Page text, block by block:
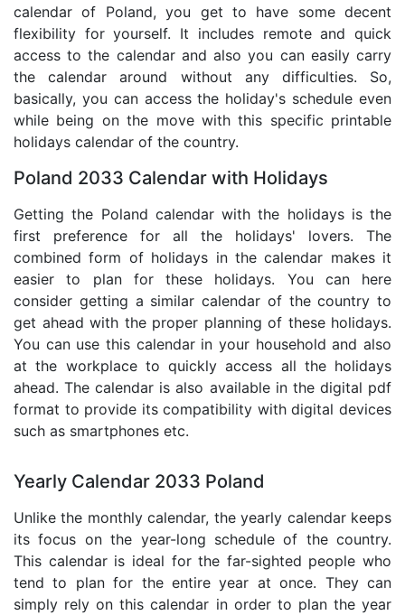
calendar of Poland, you get to have some decent
flexibility for yourself. It includes remote and quick
access to the calendar and also you can easily carry
the calendar around without any difficulties. So,
basically, you can access the holiday's schedule even
while being on the move with this specific printable
holidays calendar of the country.
Poland 2033 Calendar with Holidays
Getting the Poland calendar with the holidays is the
first preference for all the holidays' lovers. The
combined form of holidays in the calendar makes it
easier to plan for these holidays. You can here
consider getting a similar calendar of the country to
get ahead with the proper planning of these holidays.
You can use this calendar in your household and also
at the workplace to quickly access all the holidays
ahead. The calendar is also available in the digital pdf
format to provide its compatibility with digital devices
such as smartphones etc.
Yearly Calendar 2033 Poland
Unlike the monthly calendar, the yearly calendar keeps
its focus on the year-long schedule of the country.
This calendar is ideal for the far-sighted people who
tend to plan for the entire year at once. They can
simply rely on this calendar in order to plan the year